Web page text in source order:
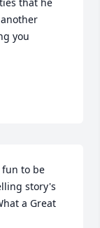
you
fun to be
story's
a Great